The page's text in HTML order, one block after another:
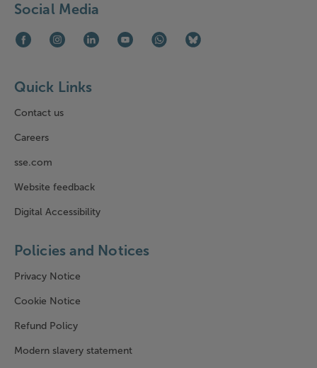
Social Media
Facebook (opens in new window)
Instagram (opens in new window)
LinkedIn (opens in new window)
Youtube (opens in new window)
WhatsApp (opens in new window)
Bluesky (opens in new
Quick Links
Contact us
Careers
sse.com
Website feedback
Digital Accessibility
Policies and Notices
Privacy Notice
Cookie Notice
Refund Policy
Modern slavery statement